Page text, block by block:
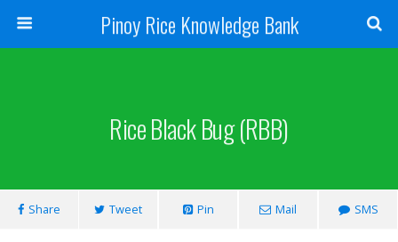
Pinoy Rice Knowledge Bank
Rice Black Bug (RBB)
Share Tweet Pin Mail SMS